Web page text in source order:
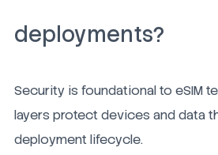
deployments?
Security is foundational to eSIM
layers protect devices and data
deployment lifecycle.